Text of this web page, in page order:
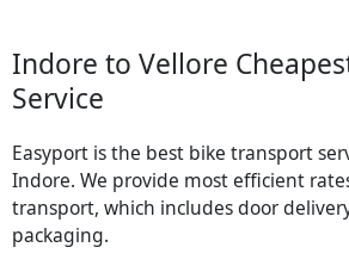
Indore to Vellore
Service
Easyport is the best bike transport
Indore. We provide most efficient
transport, which includes door
packaging.